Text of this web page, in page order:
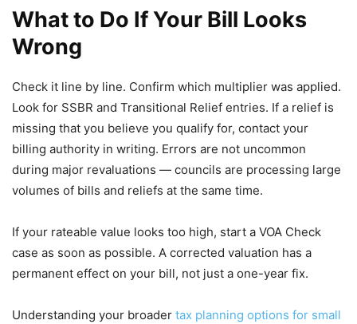
What to Do If Your Bill Looks
Wrong
Check it line by line. Confirm which multiplier was applied.
Look for SSBR and Transitional Relief entries. If a relief is
missing that you believe you qualify for, contact your
billing authority in writing. Errors are not uncommon
during major revaluations — councils are processing large
volumes of bills and reliefs at the same time.
If your rateable value looks too high, start a VOA Check
case as soon as possible. A corrected valuation has a
permanent effect on your bill, not just a one-year fix.
Understanding your broader tax planning options for small